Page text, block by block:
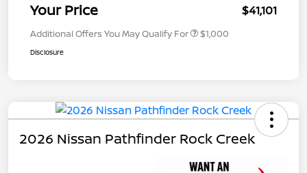
Your Price $41,101
Additional Offers You May Qualify For $1,000
Disclosure
2026 Nissan Pathfinder Rock Creek